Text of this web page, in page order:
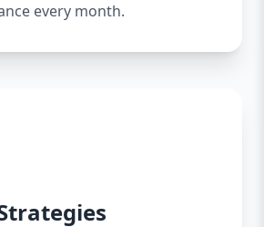
every month.